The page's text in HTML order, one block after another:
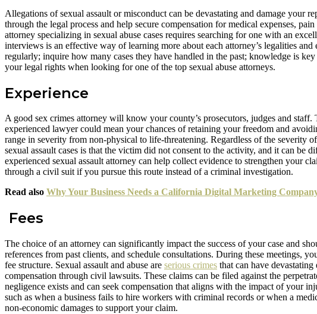
Allegations of sexual assault or misconduct can be devastating and damage your
through the legal process and help secure compensation for medical expenses,
attorney specializing in sexual abuse cases requires searching for one with an
interviews is an effective way of learning more about each attorney’s legalities
regularly; inquire how many cases they have handled in the past; knowledge is
your legal rights when looking for one of the top sexual abuse attorneys.
Experience
A good sex crimes attorney will know your county’s prosecutors, judges and
experienced lawyer could mean your chances of retaining your freedom and
range in severity from non-physical to life-threatening. Regardless of the severity
sexual assault cases is that the victim did not consent to the activity, and it can be
experienced sexual assault attorney can help collect evidence to strengthen your
through a civil suit if you pursue this route instead of a criminal investigation.
Read also Why Your Business Needs a California Digital Marketing
Fees
The choice of an attorney can significantly impact the success of your case and
references from past clients, and schedule consultations. During these meetings,
fee structure. Sexual assault and abuse are serious crimes that can have
compensation through civil lawsuits. These claims can be filed against the
negligence exists and can seek compensation that aligns with the impact of your
such as when a business fails to hire workers with criminal records or when a
non-economic damages to support your claim.